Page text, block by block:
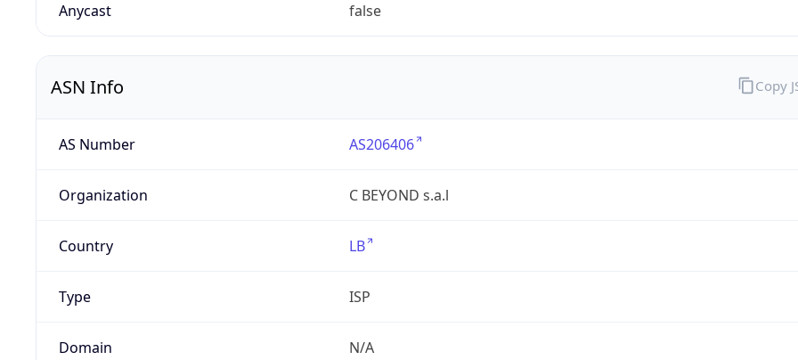
Anycast false
ASN Info
AS Number AS206406
Organization C BEYOND s.a.l
Country LB
Type ISP
Domain N/A
Copy